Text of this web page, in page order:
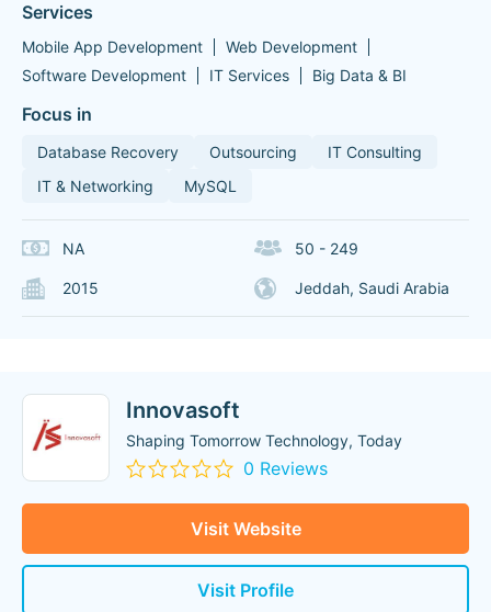
Services
Mobile App Development
Web Development
Software Development
IT Services Big Data & BI
Focus in
Database Recovery Outsourcing
IT Consulting
IT & Networking
MySQL
NA 50 - 249
2015 Jeddah, Saudi Arabia
Innovasoft
Shaping Tomorrow Technology, Today
0 Reviews
Visit Website
Visit Profile